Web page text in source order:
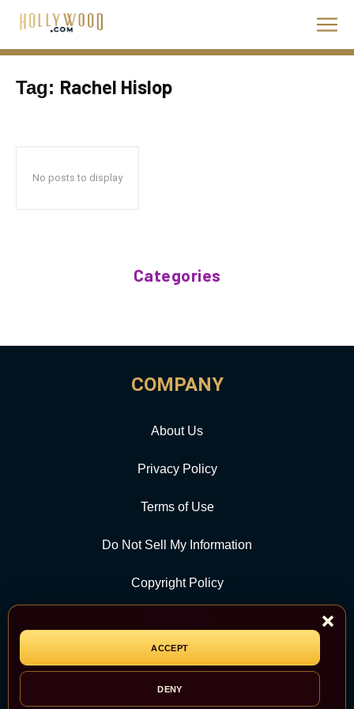
ACCEPT
DENY
Tag: Rachel Hislop
No posts to display
Categories
COMPANY
About Us
Privacy Policy
Terms of Use
Do Not Sell My Information
Copyright Policy
CATEGORY